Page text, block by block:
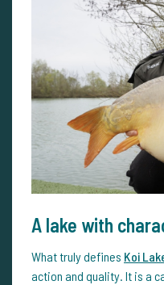
A lake with
What truly defines Koi
action and quality. It is a